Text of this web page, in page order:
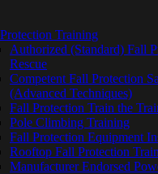
Training
Authorized (Standard) Fall
Rescue
Competent Fall Protection
(Advanced Techniques)
Fall Protection Train the
Pole Climbing Training
Fall Protection Equipment
Rooftop Fall Protection
Manufacturer Endorsed